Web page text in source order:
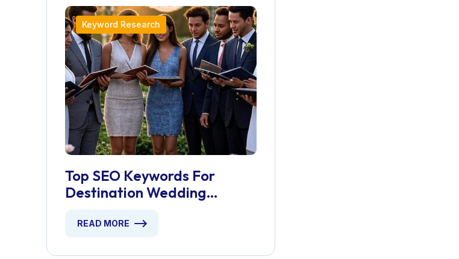
Keyword Research
Top SEO Keywords For
Destination Wedding
READ MORE